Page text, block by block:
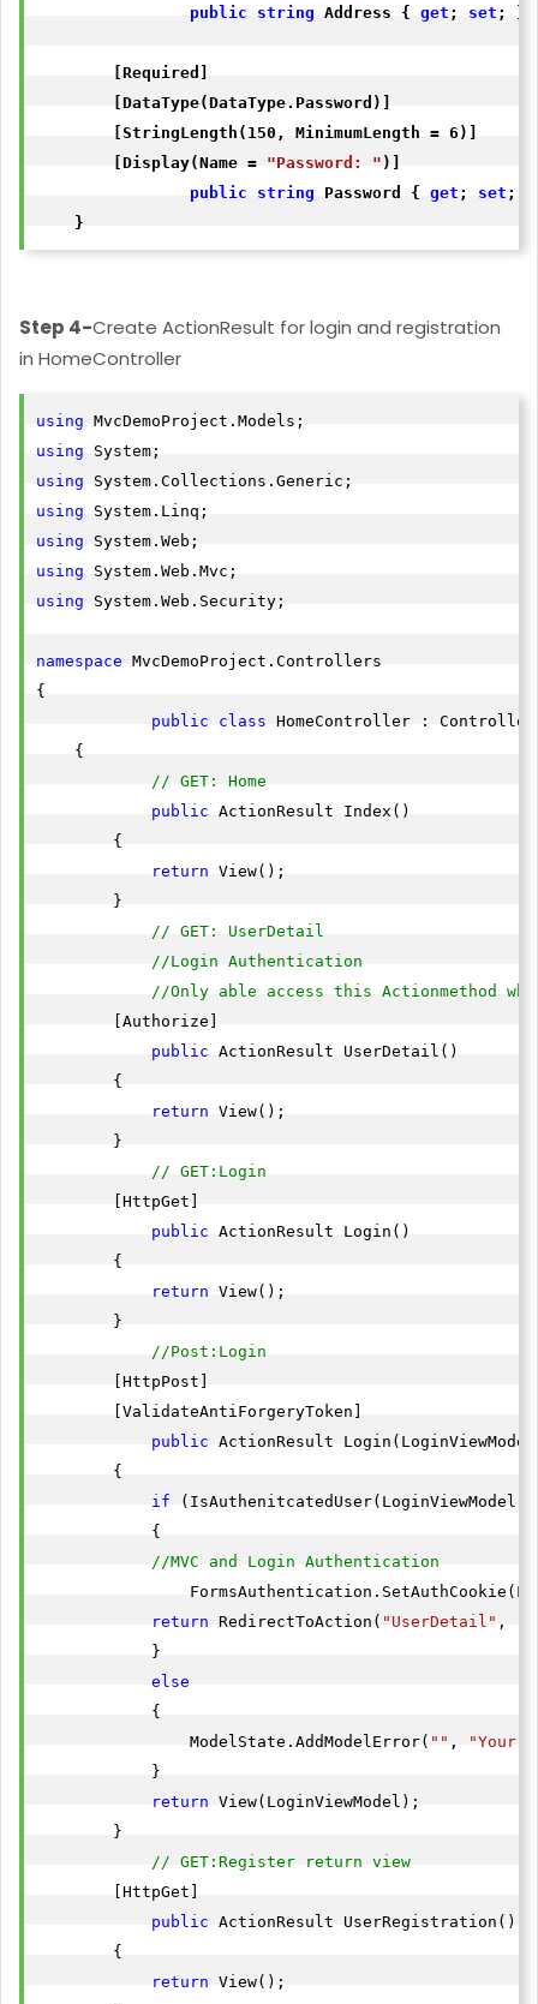
public
string Address { get ; set ; }
        [Required]
        [DataType(DataType.Password)]
        [StringLength(150, MinimumLength = 6)]
        [Display(Name =
"Password: " )]
public
string Password { get ; set ; }
    }
Step 4-Create ActionResult for login and registration
in HomeController
using
using
using
using
using
using
using System.Web.Security;
namespace MvcDemoProject.Controllers
{
public
class HomeController : Controller
    {
// GET: Home
public ActionResult Index()
        {
return View();
        }
// GET: UserDetail
//Login Authentication
//Only able access this Actionmethod
        [Authorize]
public ActionResult UserDetail()
        {
return View();
        }
// GET:Login
        [HttpGet]
public ActionResult Login()
        {
return View();
        }
//Post:Login
        [HttpPost]
        [ValidateAntiForgeryToken]
public ActionResult
        {
if
            {
//MVC and Login Authentication
return RedirectToAction( "UserDetail" ,
            }
else
            {
                ModelState.AddModelError(
"" ,
"Your
            }
return View(LoginViewModel);
        }
// GET:Register return view
        [HttpGet]
public ActionResult UserRegistration()
        {
return View();